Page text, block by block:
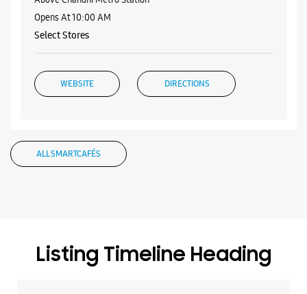
Opens At 10:00 AM
Select Stores
WEBSITE DIRECTIONS
Samsung Experience Store Elgin Road
Opposite Bhawanipur College
Opens At 11:00 AM
ALL SMARTCAFÉS
Listing Timeline Heading